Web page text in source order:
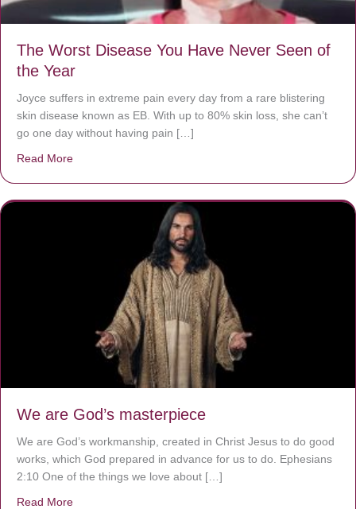
The Worst Disease You Have Never Seen of
the Year
Joyce suffers in extreme pain every day from a rare blistering
skin disease known as EB. With up to 80% skin loss, she can’t
go one day without having pain […]
Read More
We are God’s masterpiece
We are God’s workmanship, created in Christ Jesus to do good
works, which God prepared in advance for us to do. Ephesians
2:10 One of the things we love about […]
Read More